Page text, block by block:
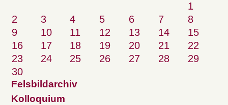
1
2
3 4 5 6 7
8
9
10 11 12 13 14
15
16
17 18 19 20 21
22
23
24 25 26 27 28
29
30
Felsbildarchiv
Kolloquium